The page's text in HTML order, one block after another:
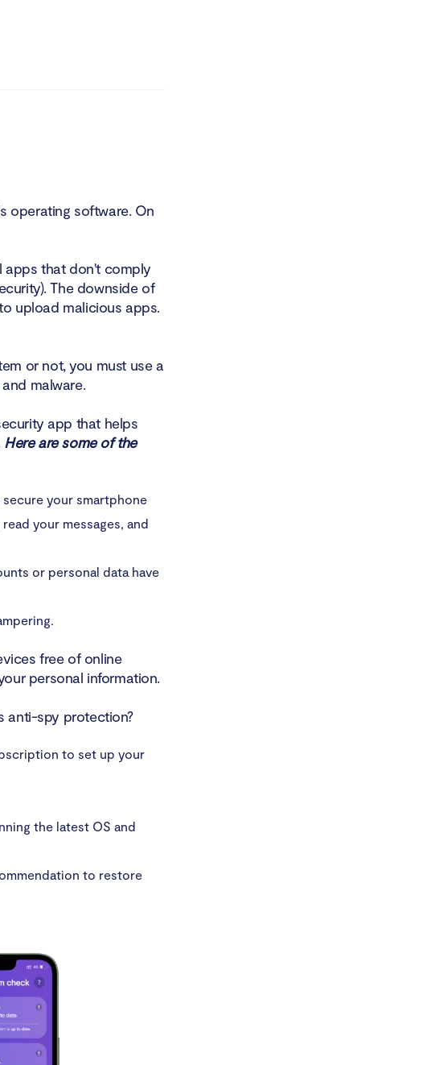
operating software. On
apps that don't comply
The downside of
upload malicious apps.
or not, you must use a
malware.
app that helps
Here are some of the
your smartphone
your messages, and
or personal data have
free of online
personal information.
anti-spy protection?
to set up your
the latest OS and
to restore